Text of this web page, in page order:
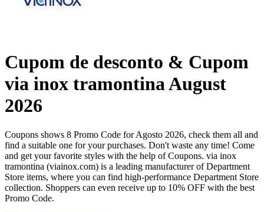
Cupom de desconto & Cupom
via inox tramontina August
2026
Coupons shows 8 Promo Code for Agosto 2026, check them all and
find a suitable one for your purchases. Don't waste any time! Come
and get your favorite styles with the help of Coupons. via inox
tramontina (viainox.com) is a leading manufacturer of Department
Store items, where you can find high-performance Department Store
collection. Shoppers can even receive up to 10% OFF with the best
Promo Code.